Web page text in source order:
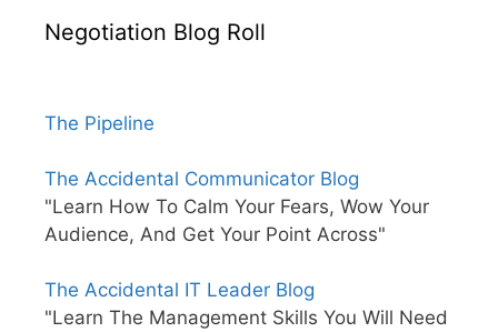
Negotiation Blog Roll
The Pipeline
The Accidental Communicator Blog
"Learn How To Calm Your Fears, Wow Your
Audience, And Get Your Point Across"
The Accidental IT Leader Blog
"Learn The Management Skills You Will Need